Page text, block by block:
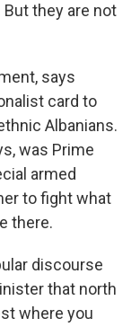
they are not
says
card to
Albanians.
was Prime
armed
to fight what
there.
discourse
that north
where you